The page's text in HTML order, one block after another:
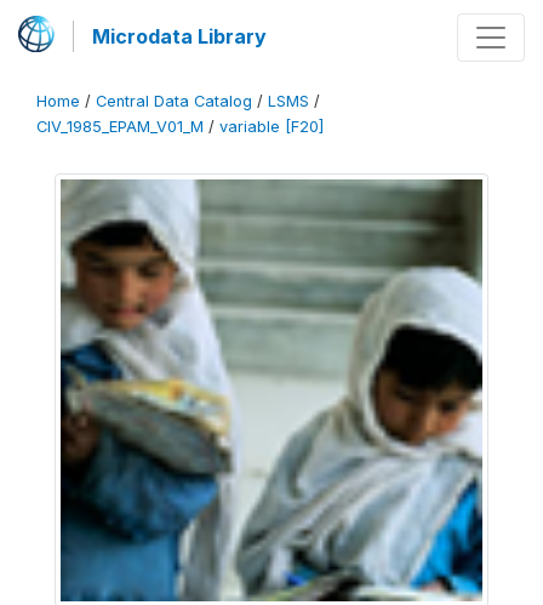
Microdata Library
Home / Central Data Catalog / LSMS /
CIV_1985_EPAM_V01_M / variable [F20]